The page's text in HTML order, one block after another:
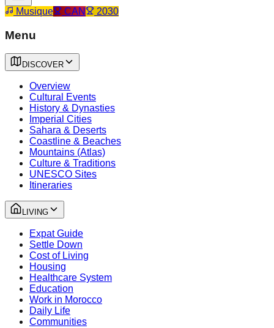
Musique CAN 2030
Menu
DISCOVER
Overview
Cultural Events
History & Dynasties
Imperial Cities
Sahara & Deserts
Coastline & Beaches
Mountains (Atlas)
Culture & Traditions
UNESCO Sites
Itineraries
LIVING
Expat Guide
Settle Down
Cost of Living
Housing
Healthcare System
Education
Work in Morocco
Daily Life
Communities